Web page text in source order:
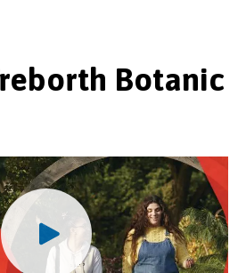
in Treborth
Botanic